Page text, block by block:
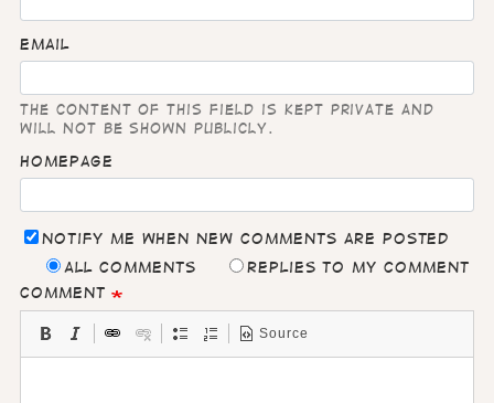
Email
The content of this field is kept private and
will not be shown publicly.
Homepage
Notify me when new comments are posted
All comments
Replies to my comment
Comment
Source